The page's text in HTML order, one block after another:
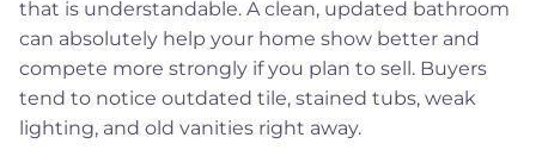
that is understandable. A clean, updated bathroom
can absolutely help your home show better and
compete more strongly if you plan to sell. Buyers
tend to notice outdated tile, stained tubs, weak
lighting, and old vanities right away.